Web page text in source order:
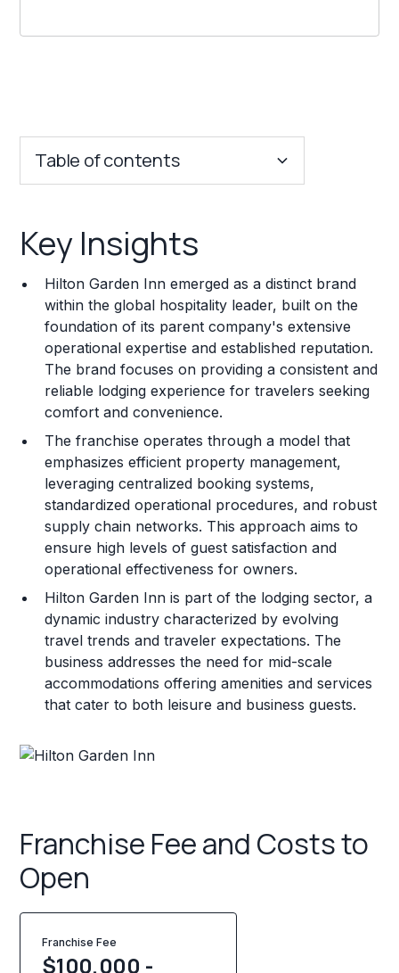
Table of contents
Franchise Costs and Requirements
Training and Resources
Legal Considerations
Challenges and Risks
Franchise Datasheet
Key Insights
Hilton Garden Inn emerged as a distinct brand
within the global hospitality leader, built on the
foundation of its parent company's extensive
operational expertise and established reputation.
The brand focuses on providing a consistent and
reliable lodging experience for travelers seeking
comfort and convenience.
The franchise operates through a model that
emphasizes efficient property management,
leveraging centralized booking systems,
standardized operational procedures, and robust
supply chain networks. This approach aims to
ensure high levels of guest satisfaction and
operational effectiveness for owners.
Hilton Garden Inn is part of the lodging sector, a
dynamic industry characterized by evolving
travel trends and traveler expectations. The
business addresses the need for mid-scale
accommodations offering amenities and services
that cater to both leisure and business guests.
Franchise Fee and Costs to
Open
Franchise Fee
$100,000 -